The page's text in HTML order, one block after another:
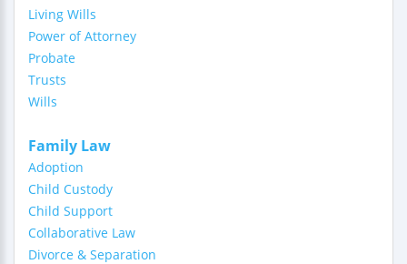
Living Wills
Power of Attorney
Probate
Trusts
Wills
Family Law
Adoption
Child Custody
Child Support
Collaborative Law
Divorce & Separation